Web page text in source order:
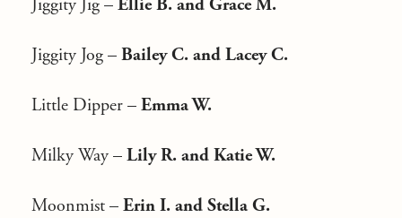
Jiggity Jig – Ellie B. and Grace M.
Jiggity Jog – Bailey C. and Lacey C.
Little Dipper – Emma W.
Milky Way – Lily R. and Katie W.
Moonmist – Erin I. and Stella G.